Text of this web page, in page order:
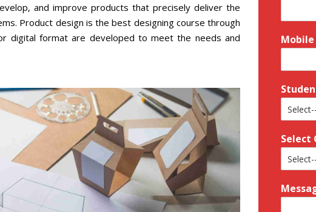
and improve products that precisely deliver the
Product design is thebest designing course through
digital format are developed to meet the needs and
Select